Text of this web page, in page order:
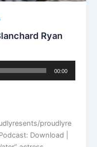
Ryan
00:00
proudlyre
Download |